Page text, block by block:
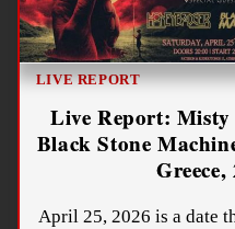
LIVE REPORT
Live Report: Misty
Black Stone
April 25, 2026 is a date